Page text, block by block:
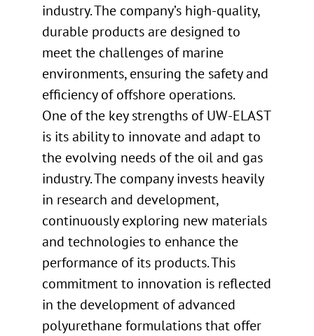
industry. The company’s high-quality,
durable products are designed to
meet the challenges of marine
environments, ensuring the safety and
efficiency of offshore operations.
One of the key strengths of UW-ELAST
is its ability to innovate and adapt to
the evolving needs of the oil and gas
industry. The company invests heavily
in research and development,
continuously exploring new materials
and technologies to enhance the
performance of its products. This
commitment to innovation is reflected
in the development of advanced
polyurethane formulations that offer